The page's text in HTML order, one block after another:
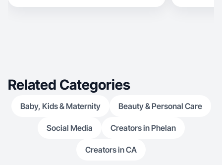
Related Categories
Baby, Kids & Maternity Beauty & Personal Care
Social Media Creators in Phelan
Creators in CA